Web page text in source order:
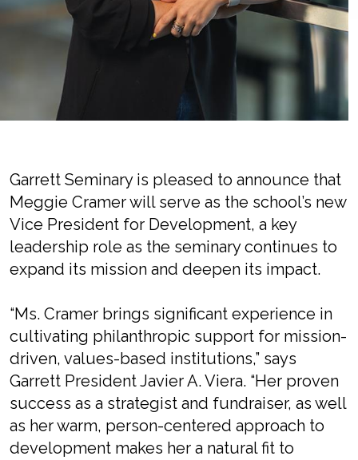
Garrett Seminary is pleased to announce that
Meggie Cramer will serve as the school’s new
Vice President for Development, a key
leadership role as the seminary continues to
expand its mission and deepen its impact.
“Ms. Cramer brings significant experience in
cultivating philanthropic support for mission-
driven, values-based institutions,” says
Garrett President Javier A. Viera. “Her proven
success as a strategist and fundraiser, as well
as her warm, person-centered approach to
development makes her a natural fit to